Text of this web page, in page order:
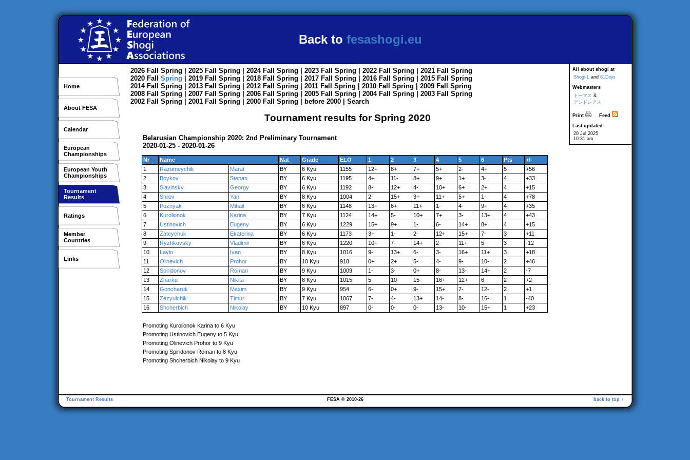
Back to fesashogi.eu
Home
About FESA
Calendar
European
Championships
European Youth
Championships
Tournament
Results
Ratings
Member
Countries
Links
All about shogi at
Shogi-L and 81Dojo
Webmasters
トーマス &
アンドレアス
Print
Feed
Last updated
20 Jul 2025
10:31 am
2026 Fall Spring | 2025 Fall Spring | 2024 Fall Spring | 2023 Fall Spring | 2022 Fall Spring | 2021 Fall
Spring
2020 Fall Spring | 2019 Fall Spring | 2018 Fall Spring | 2017 Fall Spring | 2016 Fall Spring | 2015 Fall
Spring
2014 Fall Spring | 2013 Fall Spring | 2012 Fall Spring | 2011 Fall Spring | 2010 Fall Spring | 2009 Fall
Spring
2008 Fall Spring | 2007 Fall Spring | 2006 Fall Spring | 2005 Fall Spring | 2004 Fall Spring | 2003 Fall
Spring
2002 Fall Spring | 2001 Fall Spring | 2000 Fall Spring before 2000 Search
Tournament results for Spring 2020
Belarusian Championship 2020: 2nd Preliminary Tournament
2020-01-25 - 2020-01-26
Nr Name Nat Grade ELO 1 2 3 4 5 6 Pts
+/-
1
Razumeychik Marat BY 6 Kyu 1155 12+ 8+ 7+ 5+ 2- 4+ 5
+56
2
Boykov Stepan BY 6 Kyu 1195 4+ 11- 8+ 9+ 1+ 3- 4
+33
3
Slavinsky Georgy BY 6 Kyu 1192 8- 12+ 4- 10+ 6+ 2+ 4
+15
4
Shilov Yan BY 8 Kyu 1004 2- 15+ 3+ 11+ 5+ 1- 4
+78
5
Poznyak Mihail BY 6 Kyu 1148 13+ 6+ 11+ 1- 4- 9+ 4
+35
6
Kurolionok Karina BY 7 Kyu 1124 14+ 5- 10+ 7+ 3- 13+ 4
+43
7
Ustinovich Eugeny BY 6 Kyu 1229 15+ 9+ 1- 6- 14+ 8+ 4
+15
8
Zateychuk Ekaterina BY 6 Kyu 1173 3+ 1- 2- 12+ 15+ 7- 3
+11
9
Ryzhkovsky Vladimir BY 6 Kyu 1220 10+ 7- 14+ 2- 11+ 5- 3
-12
10
Laylo Ivan BY 8 Kyu 1016 9- 13+ 6- 3- 16+ 11+ 3
+18
11
Olinevich Prohor BY 10 Kyu 918 0+ 2+ 5- 4- 9- 10- 2
+46
12
Spiridonov Roman BY 9 Kyu 1009 1- 3- 0+ 8- 13- 14+ 2
-7
13
Zharko Nikita BY 8 Kyu 1015 5- 10- 15- 16+ 12+ 6- 2
+2
14
Goncharuk Maxim BY 9 Kyu 954 6- 0+ 9- 15+ 7- 12- 2
+1
15
Zezyulchik Timur BY 7 Kyu 1067 7- 4- 13+ 14- 8- 16- 1
-40
16
Shcherbich Nikolay BY 10 Kyu 897 0- 0- 0- 13- 10- 15+ 1 +23
Promoting Kurolionok Karina to 6 Kyu
Promoting Ustinovich Eugeny to 5 Kyu
Promoting Olinevich Prohor to 9 Kyu
Promoting Spiridonov Roman to 8 Kyu
Promoting Shcherbich Nikolay to 9 Kyu
Tournament Results back to top ↑
FESA © 2010-26